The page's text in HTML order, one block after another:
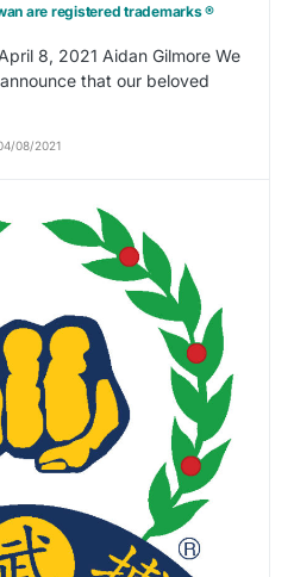
are registered trademarks ®
8, 2021 Aidan Gilmore We
that our beloved
08/2021